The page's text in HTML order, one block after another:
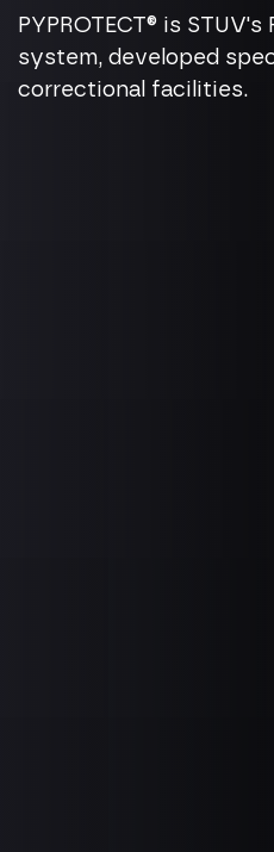
PYPROTECT® is
system, developed
correctional facilities.